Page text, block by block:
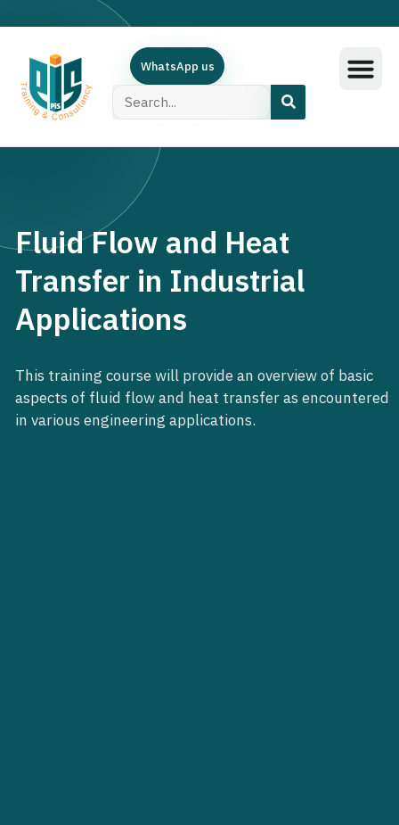
WhatsApp us
Fluid Flow and Heat
Transfer in Industrial
Applications
This training course will provide an overview of basic
aspects of fluid flow and heat transfer as encountered
in various engineering applications.